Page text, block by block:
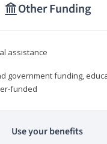
Other Funding
assistance
government funding,
funded
Use your benefits